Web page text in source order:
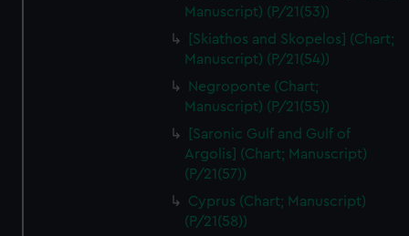
Manuscript) (P/21(53))
[Skiathos and Skopelos] (Chart;
Manuscript) (P/21(54))
Negroponte (Chart;
Manuscript) (P/21(55))
[Saronic Gulf and Gulf of
Argolis] (Chart; Manuscript)
(P/21(57))
Cyprus (Chart; Manuscript)
(P/21(58))